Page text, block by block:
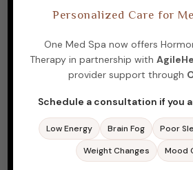
ABOUT ME
Experience
Rejuvenation, and
Confidence
Personalized Care for
One Med Spa now offers
Therapy in partnership with
provider support through
Schedule a consultation if you
Low Energy Brain Fog Poor
Weight Changes
Mood